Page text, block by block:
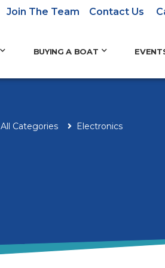
Join The Team Contact Us
BUYING A BOAT
All Categories Electronics